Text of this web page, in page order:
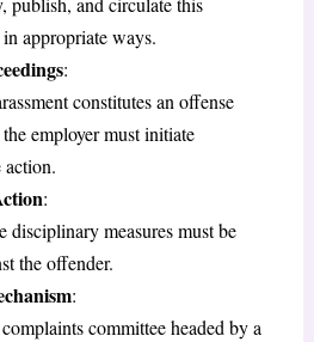
appropriate ways.
:
constitutes an offense
employer must initiate
action.
:
disciplinary measures must be
the offender.
:
committee headed by a